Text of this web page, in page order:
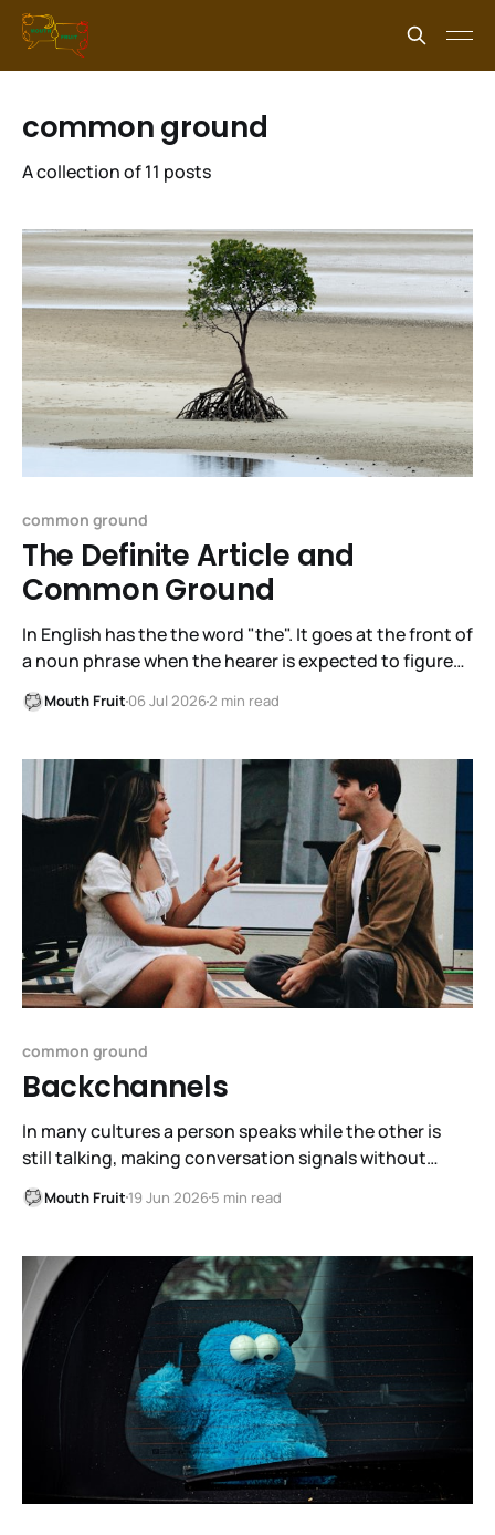
common ground
A collection of 11 posts
common ground
The Definite Article and
Common Ground
In English has the the word "the". It goes at the front of
a noun phrase when the hearer is expected to figure
out immediately what the noun phrase is about. The
articles in English are a/an, the indefinite article, and
Mouth Fruit 06 Jul 20262 min read
common ground
Backchannels
In many cultures a person speaks while the other is
still talking, making conversation signals without
taking a turn.
Mouth Fruit 19 Jun 20265 min read